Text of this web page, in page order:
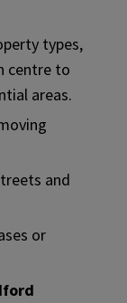
types,
centre to
areas.
and
or